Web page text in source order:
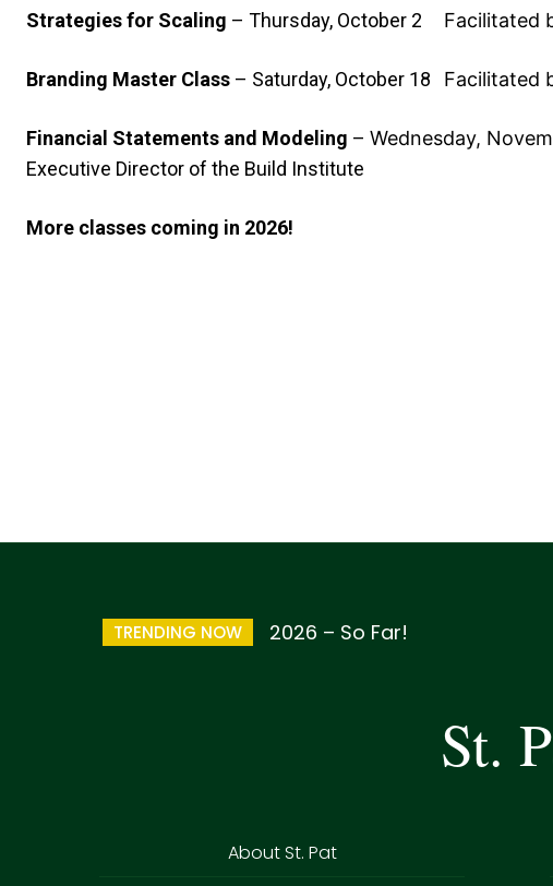
Strategies for Scaling – Thursday, October 2 Facilitated
Branding Master Class – Saturday, October 18 Facilitated
Financial Statements and Modeling – Wednesday,
Executive Director of the Build Institute
More classes coming in 2026!
TRENDING NOW 2026 – So Far!
St.
About St. Pat